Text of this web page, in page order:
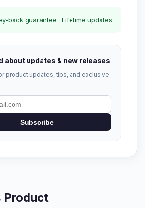
back guarantee · Lifetime updates
about updates & new releases
product updates, tips, and exclusive
Subscribe
Product